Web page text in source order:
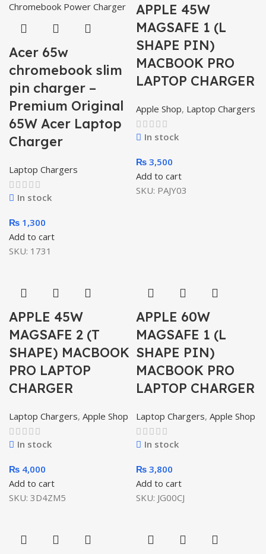
Acer 65w
chromebook slim
pin charger –
Premium Original
65W Acer Laptop
Charger
Laptop Chargers
In stock
₨ 1,300
Add to cart
SKU: 1731
APPLE 45W
MAGSAFE 1 (L
SHAPE PIN)
MACBOOK PRO
LAPTOP CHARGER
Apple Shop, Laptop Chargers
In stock
₨ 3,500
Add to cart
SKU: PAJY03
APPLE 45W
MAGSAFE 2 (T
SHAPE) MACBOOK
PRO LAPTOP
CHARGER
Laptop Chargers, Apple Shop
In stock
₨ 4,000
Add to cart
SKU: 3D4ZM5
APPLE 60W
MAGSAFE 1 (L
SHAPE PIN)
MACBOOK PRO
LAPTOP CHARGER
Laptop Chargers, Apple Shop
In stock
₨ 3,800
Add to cart
SKU: JG00CJ